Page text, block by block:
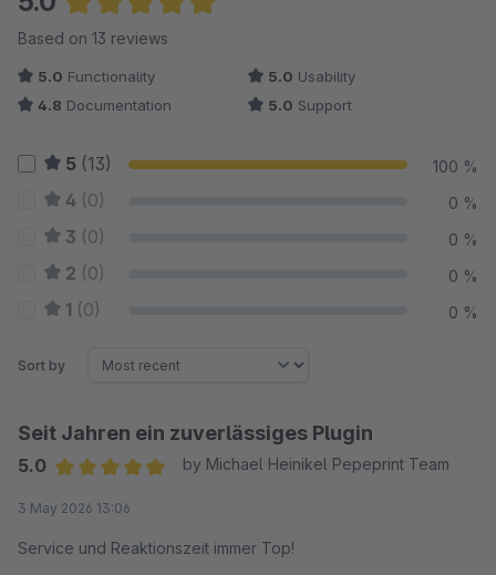
Average rating of 5 out of 5 stars
Based on 13 reviews
5.0 Functionality 5.0 Usability
4.8 Documentation 5.0 Support
5 (13) 100 %
4 (0) 0 %
3 (0) 0 %
2 (0) 0 %
1 (0) 0 %
Sort by
Seit Jahren ein zuverlässiges Plugin
5.0
by Michael Heinikel Pepeprint Team
3 May 2026 13:06
Service und Reaktionszeit immer Top!